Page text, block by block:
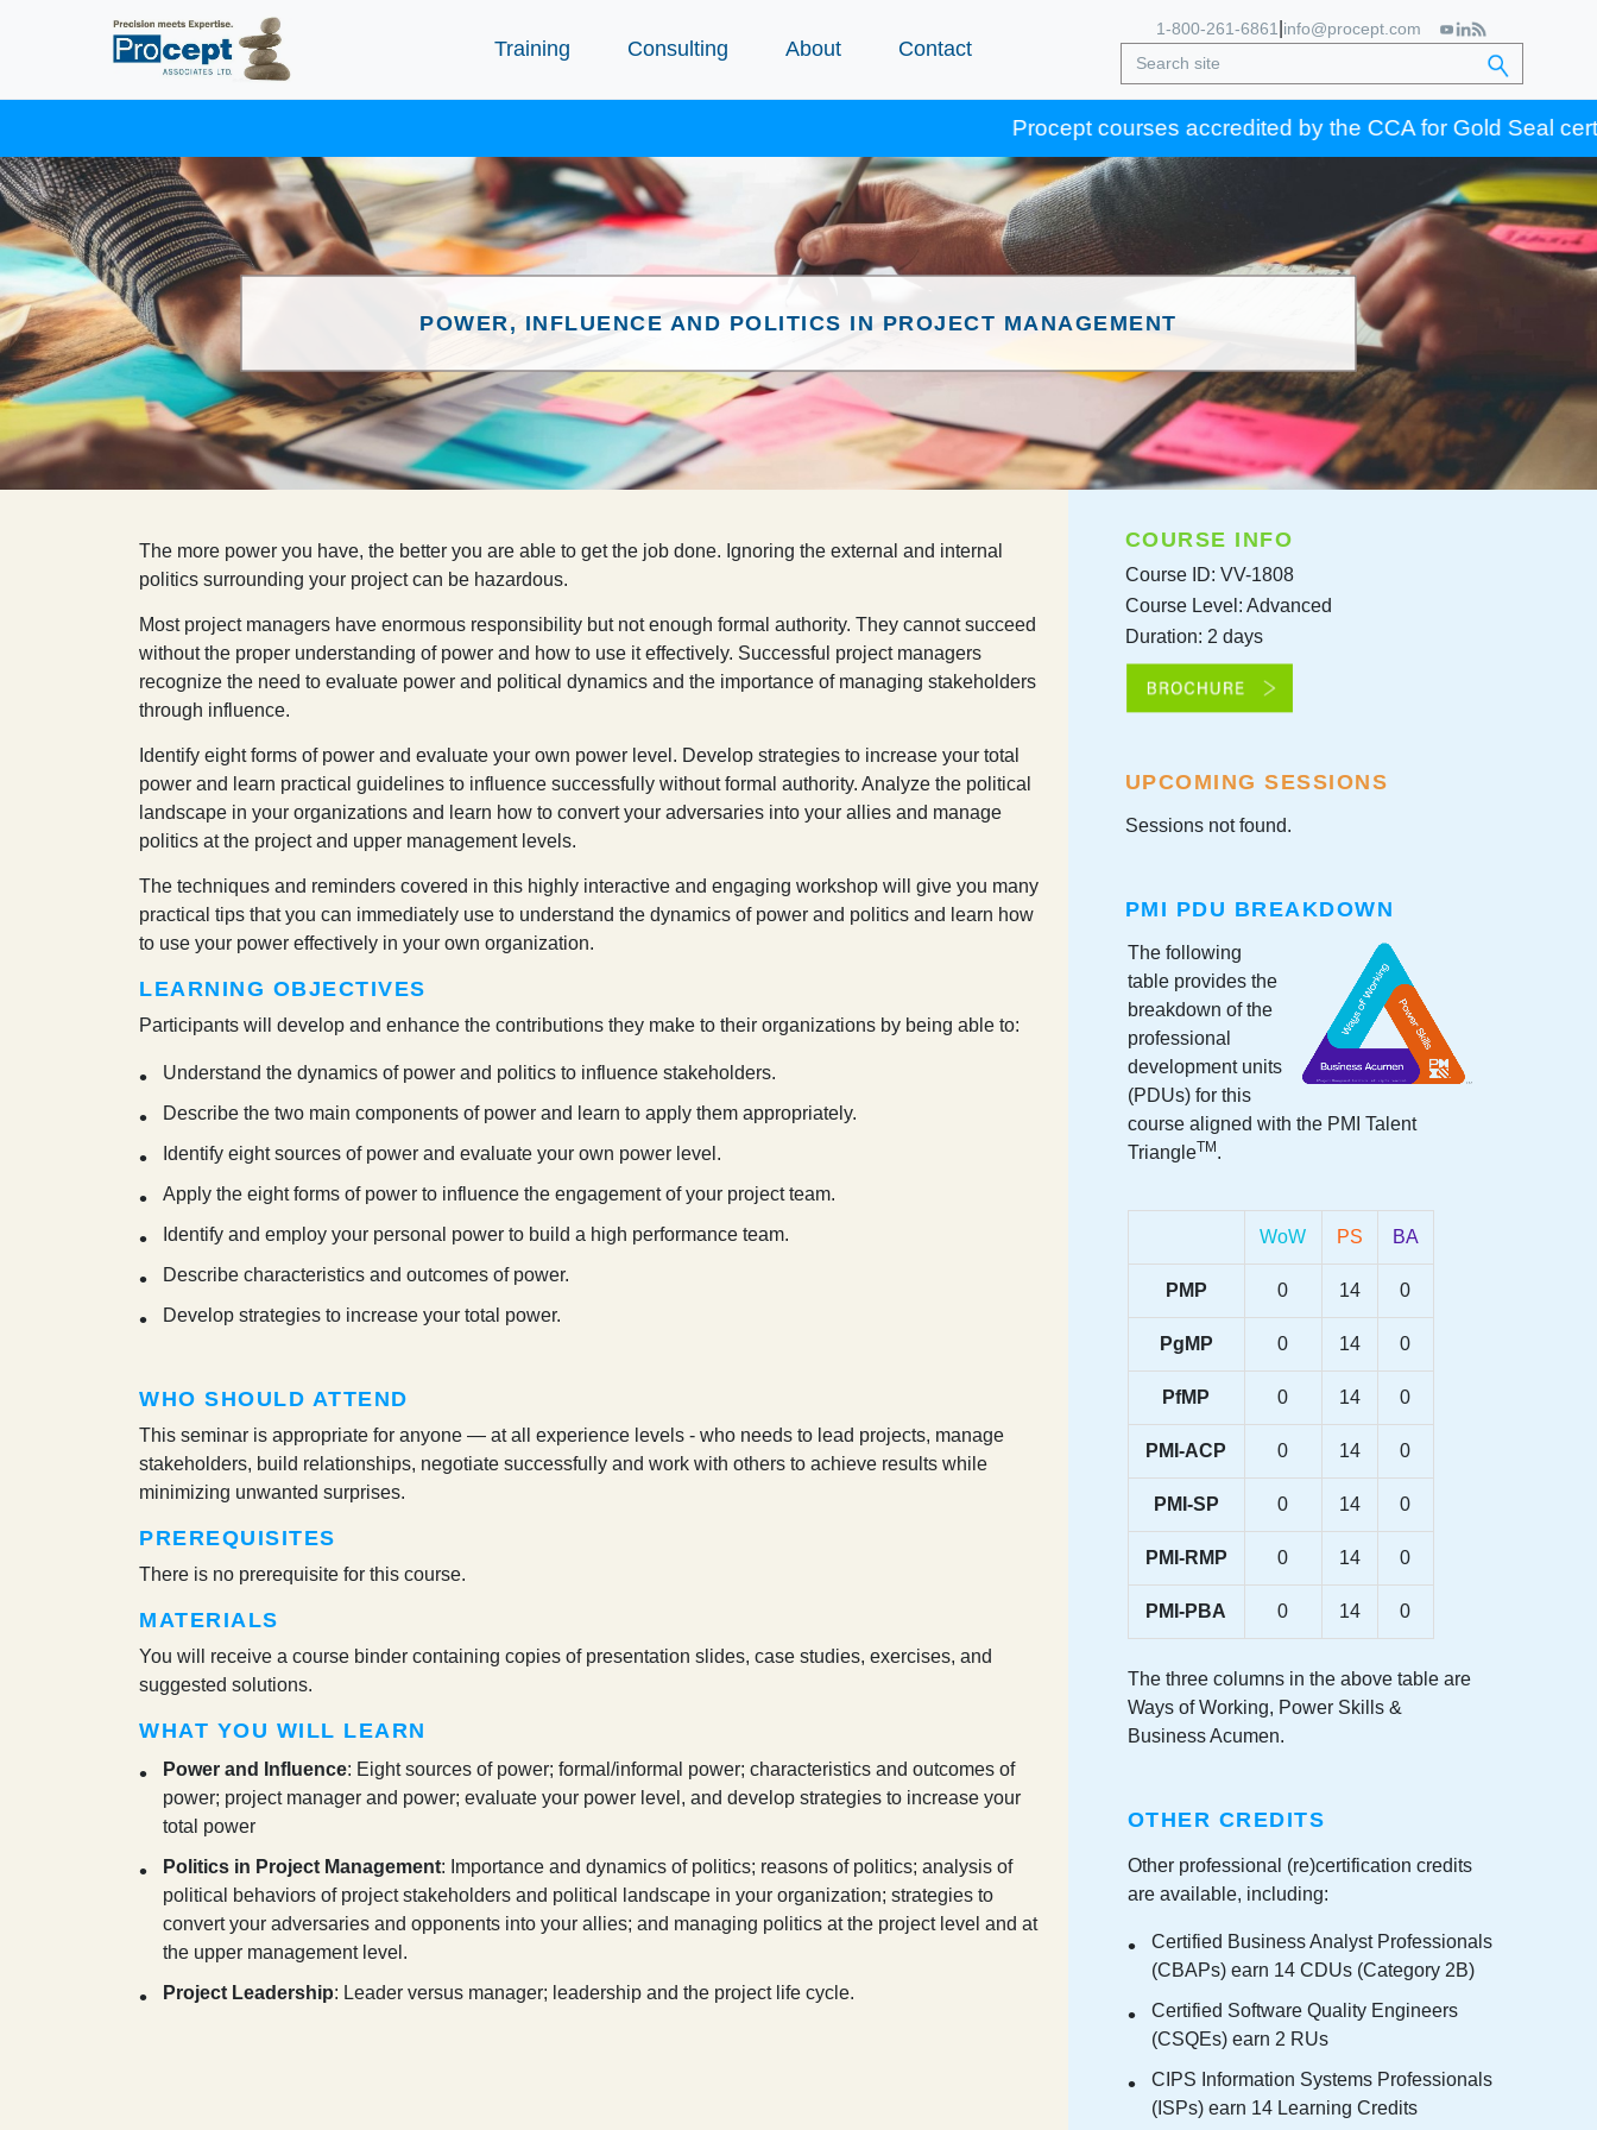
Training Consulting About Contact
1-800-261-6861 info@procept.com
Procept courses accredited by the CCA for Gold Seal
POWER, INFLUENCE AND POLITICS IN PROJECT MANAGEMENT
The more power you have, the better you are able to get the job done. Ignoring the external and internal
politics surrounding your project can be hazardous.
Most project managers have enormous responsibility but not enough formal authority. They cannot succeed
without the proper understanding of power and how to use it effectively. Successful project managers
recognize the need to evaluate power and political dynamics and the importance of managing stakeholders
through influence.
Identify eight forms of power and evaluate your own power level. Develop strategies to increase your total
power and learn practical guidelines to influence successfully without formal authority. Analyze the political
landscape in your organizations and learn how to convert your adversaries into your allies and manage
politics at the project and upper management levels.
The techniques and reminders covered in this highly interactive and engaging workshop will give you many
practical tips that you can immediately use to understand the dynamics of power and politics and learn how
to use your power effectively in your own organization.
LEARNING OBJECTIVES
Participants will develop and enhance the contributions they make to their organizations by being able to:
Understand the dynamics of power and politics to influence stakeholders.
Describe the two main components of power and learn to apply them appropriately.
Identify eight sources of power and evaluate your own power level.
Apply the eight forms of power to influence the engagement of your project team.
Identify and employ your personal power to build a high performance team.
Describe characteristics and outcomes of power.
Develop strategies to increase your total power.
WHO SHOULD ATTEND
This seminar is appropriate for anyone — at all experience levels - who needs to lead projects, manage
stakeholders, build relationships, negotiate successfully and work with others to achieve results while
minimizing unwanted surprises.
PREREQUISITES
There is no prerequisite for this course.
MATERIALS
You will receive a course binder containing copies of presentation slides, case studies, exercises, and
suggested solutions.
WHAT YOU WILL LEARN
Power and Influence: Eight sources of power; formal/informal power; characteristics and outcomes of
power; project manager and power; evaluate your power level, and develop strategies to increase your
total power
Politics in Project Management: Importance and dynamics of politics; reasons of politics; analysis of
political behaviors of project stakeholders and political landscape in your organization; strategies to
convert your adversaries and opponents into your allies; and managing politics at the project level and at
the upper management level.
Project Leadership: Leader versus manager; leadership and the project life cycle.
COURSE INFO
Course ID: VV-1808
Course Level: Advanced
Duration: 2 days
UPCOMING SESSIONS
Sessions not found.
PMI PDU BREAKDOWN
The following
table provides the
breakdown of the
professional
development units
(PDUs) for this
course aligned with the PMI Talent
TriangleTM.
WoW PS BA
PMP 0 14 0
PgMP 0 14 0
PfMP 0 14 0
PMI-ACP 0 14 0
PMI-SP 0 14 0
PMI-RMP 0 14 0
PMI-PBA 0 14 0
The three columns in the above table are
Ways of Working, Power Skills &
Business Acumen.
OTHER CREDITS
Other professional (re)certification credits
are available, including:
Certified Business Analyst Professionals
(CBAPs) earn 14 CDUs (Category 2B)
Certified Software Quality Engineers
(CSQEs) earn 2 RUs
CIPS Information Systems Professionals
(ISPs) earn 14 Learning Credits